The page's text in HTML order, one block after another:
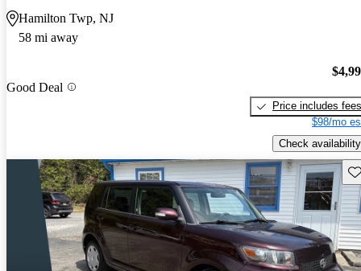
Hamilton Twp, NJ
58 mi away
Good Deal
Price includes fees
$98/mo
Check availability